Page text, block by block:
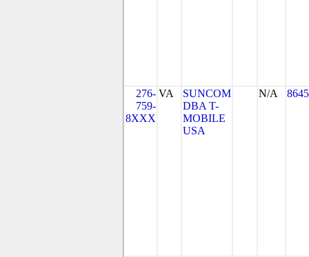
276-
759-
8XXX
VA
SUNCOM
DBA T-
MOBILE
USA
N/A 8645